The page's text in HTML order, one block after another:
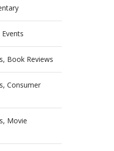
Book Reviews
Consumer
Movie